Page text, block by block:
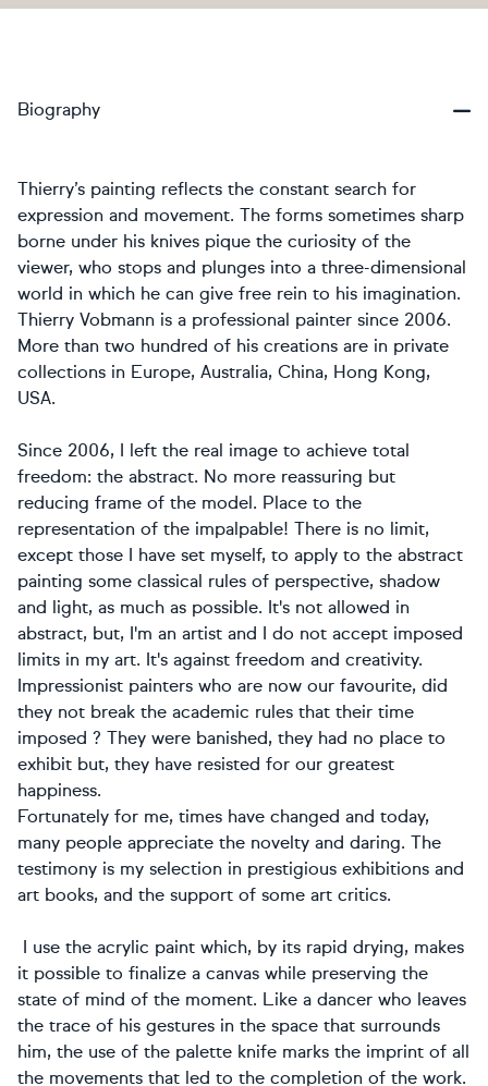
Biography
Thierry’s painting reflects the constant search for
expression and movement. The forms sometimes sharp
borne under his knives pique the curiosity of the
viewer, who stops and plunges into a three-dimensional
world in which he can give free rein to his imagination.
Thierry Vobmann is a professional painter since 2006.
More than two hundred of his creations are in private
collections in Europe, Australia, China, Hong Kong,
USA.
Since 2006, I left the real image to achieve total
freedom: the abstract. No more reassuring but
reducing frame of the model. Place to the
representation of the impalpable! There is no limit,
except those I have set myself, to apply to the abstract
painting some classical rules of perspective, shadow
and light, as much as possible. It's not allowed in
abstract, but, I'm an artist and I do not accept imposed
limits in my art. It's against freedom and creativity.
Impressionist painters who are now our favourite, did
they not break the academic rules that their time
imposed ? They were banished, they had no place to
exhibit but, they have resisted for our greatest
happiness.
Fortunately for me, times have changed and today,
many people appreciate the novelty and daring. The
testimony is my selection in prestigious exhibitions and
art books, and the support of some art critics.
I use the acrylic paint which, by its rapid drying, makes
it possible to finalize a canvas while preserving the
state of mind of the moment. Like a dancer who leaves
the trace of his gestures in the space that surrounds
him, the use of the palette knife marks the imprint of all
the movements that led to the completion of the work.